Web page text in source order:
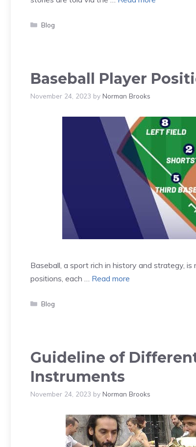
Categories
Blog
Baseball Player
November 24, 2023 by Norman Brooks
Baseball, a sport rich in history and strategy,
positions, each … Read more
Categories
Blog
Guideline of
Instruments
November 24, 2023 by Norman Brooks